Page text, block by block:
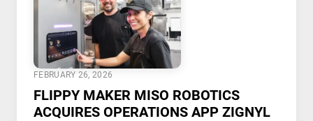
FEBRUARY 26, 2026
FLIPPY MAKER MISO ROBOTICS
ACQUIRES OPERATIONS APP ZIGNYL